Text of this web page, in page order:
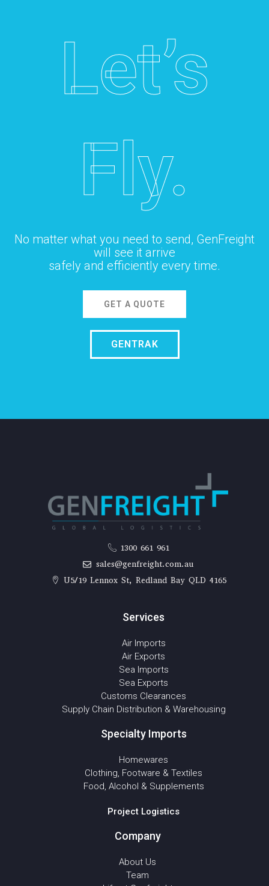
Let’s
Fly.
No matter what you need to send, GenFreight
will see it arrive
safely and efficiently every time.
GET A QUOTE
GENTRAK
1300 661 961
sales@genfreight.com.au
U5/19 Lennox St, Redland Bay QLD 4165
Services
Air Imports
Air Exports
Sea Imports
Sea Exports
Customs Clearances
Supply Chain Distribution & Warehousing
Specialty Imports
Homewares
Clothing, Footware & Textiles
Food, Alcohol & Supplements
Project Logistics
Company
About Us
Team